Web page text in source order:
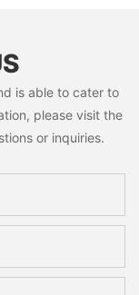
is able to cater to
please visit the
or inquiries.